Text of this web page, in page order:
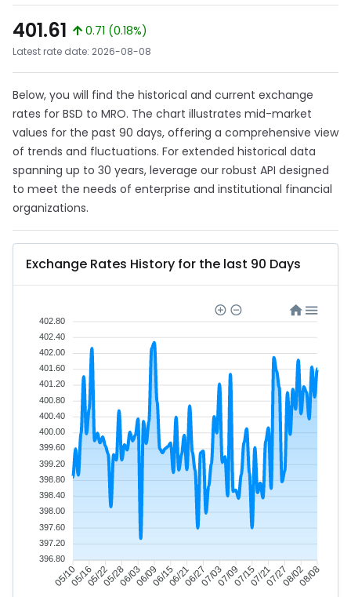
401.61
0.71 (0.18%)
Latest rate date: 2026-08-08
Below, you will find the historical and current exchange
rates for BSD to MRO. The chart illustrates mid-market
values for the past 90 days, offering a comprehensive view
of trends and fluctuations. For extended historical data
spanning up to 30 years, leverage our robust API designed
to meet the needs of enterprise and institutional financial
organizations.
Exchange Rates History for the last 90 Days
05/1005/1605/2205/2806/0306/0906/1506/2106/2707/0307/0907/1507/2107/2708/0208/08
402.80
402.40
402.00
401.60
401.20
400.80
400.40
400.00
399.60
399.20
398.80
398.40
398.00
397.60
397.20
396.80